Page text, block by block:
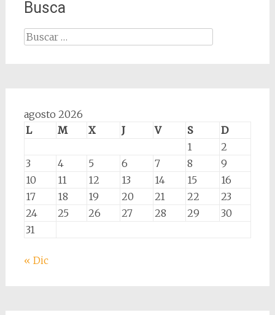
Busca
Buscar:
agosto 2026
L
M X J V S
D
1
2
3
4 5 6 7 8
9
10
11 12 13 14 15
16
17
18 19 20 21 22
23
24
25 26 27 28 29
30
31
« Dic